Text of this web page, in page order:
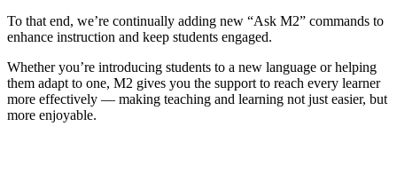
To that end, we’re continually adding new “Ask M2” commands to
enhance instruction and keep students engaged.
Whether you’re introducing students to a new language or helping
them adapt to one, M2 gives you the support to reach every learner
more effectively — making teaching and learning not just easier, but
more enjoyable.